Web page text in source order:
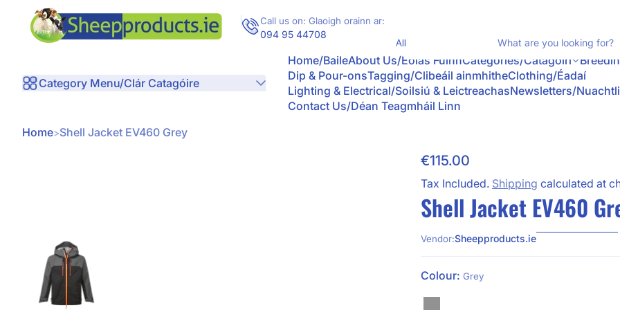
Skip to Content Call us on: Glaoigh orainn ar:
094 95 44708
Category Menu/Clár Catagóire
Home/BaileAbout Us/Eolas FúinnCategories/Catagóirí
Dip & Pour-onsTagging/Clibeáil ainmhitheClothing/Éadaí
Lighting & Electrical/Soilsiú & LeictreachasNewsletters/
Contact Us/Déan Teagmháil Linn
Home Shell Jacket EV460 Grey
Regular Price
€115.00
Tax Included. Shipping calculated at
Shell Jacket EV460
Vendor:Sheepproducts.ie
Colour: Grey